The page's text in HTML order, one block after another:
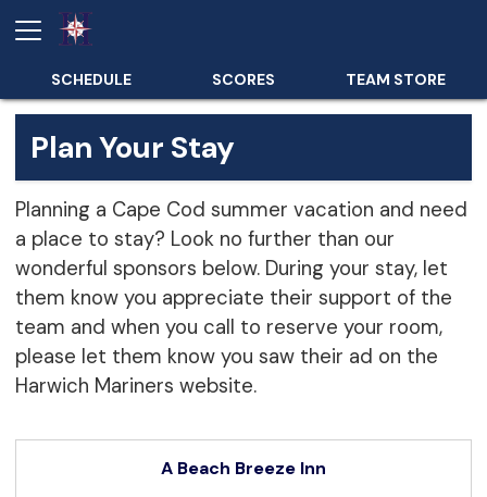
SCHEDULE SCORES TEAM STORE
Plan Your Stay
Planning a Cape Cod summer vacation and need
a place to stay? Look no further than our
wonderful sponsors below. During your stay, let
them know you appreciate their support of the
team and when you call to reserve your room,
please let them know you saw their ad on the
Harwich Mariners website.
A Beach Breeze Inn